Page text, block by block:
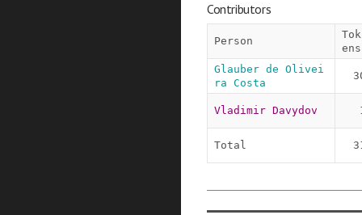
Contributors
Person
Tok
ens
Glauber de Olivei
ra Costa
Vladimir Davydov
Total